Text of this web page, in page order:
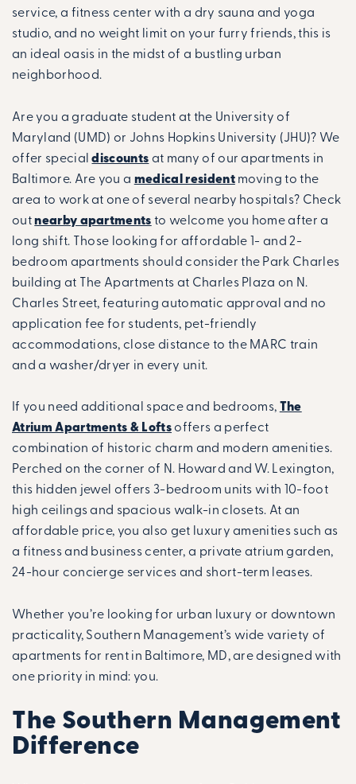
service, a fitness center with a dry sauna and yoga
studio, and no weight limit on your furry friends, this is
an ideal oasis in the midst of a bustling urban
neighborhood.
Are you a graduate student at the University of
Maryland (UMD) or Johns Hopkins University (JHU)? We
offer specialdiscounts at many of our apartments in
Baltimore. Are you a medical residentmoving to the
area to work at one of several nearby hospitals? Check
outnearby apartments to welcome you home after a
long shift. Those looking for affordable 1- and 2-
bedroom apartments should consider the Park Charles
building at The Apartments at Charles Plaza on N.
Charles Street, featuring automatic approval and no
application fee for students, pet-friendly
accommodations, close distance to the MARC train
and a washer/dryer in every unit.
If you need additional space and bedrooms, The
Atrium Apartments & Lofts offers a perfect
combination of historic charm and modern amenities.
Perched on the corner of N. Howard and W. Lexington,
this hidden jewel offers 3-bedroom units with 10-foot
high ceilings and spacious walk-in closets. At an
affordable price, you also get luxury amenities such as
a fitness and business center, a private atrium garden,
24-hour concierge services and short-term leases.
Whether you’re looking for urban luxury or downtown
practicality, Southern Management’s wide variety of
apartments for rent in Baltimore, MD, are designed with
one priority in mind: you.
The Southern Management
Difference